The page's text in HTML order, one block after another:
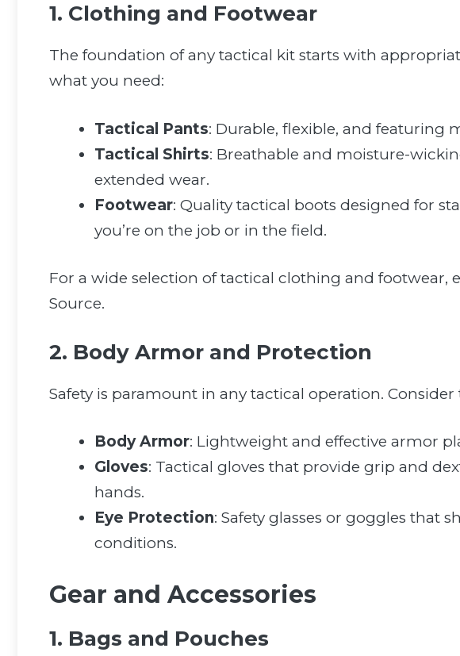
1. Clothing and Footwear
The foundation of any tactical kit starts with
what you need:
Tactical Pants: Durable, flexible, and featuring
Tactical Shirts: Breathable and moisture-
extended wear.
Footwear: Quality tactical boots designed for
you’re on the job or in the field.
For a wide selection of tactical clothing and footwear,
Source.
2. Body Armor and Protection
Safety is paramount in any tactical operation.
Body Armor: Lightweight and effective armor
Gloves: Tactical gloves that provide grip and
hands.
Eye Protection: Safety glasses or goggles that
conditions.
Gear and Accessories
1. Bags and Pouches